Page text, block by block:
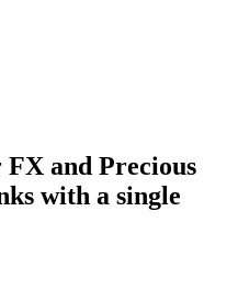
FX and Precious
with a single